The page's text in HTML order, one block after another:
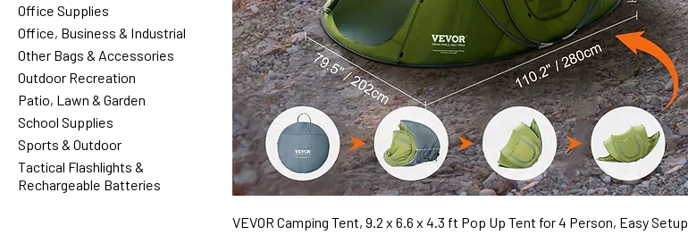
Office Supplies
Office, Business & Industrial
Other Bags & Accessories
Outdoor Recreation
Patio, Lawn & Garden
School Supplies
Sports & Outdoor
Tactical Flashlights &
Rechargeable Batteries
VEVOR Camping Tent, 9.2 x 6.6 x 4.3 ft Pop Up Tent for 4 Person, Easy Setup